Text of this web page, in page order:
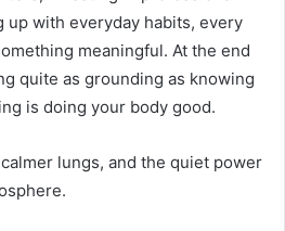
up with everyday habits, every
meaningful. At the end
quite as grounding as knowing
is doing your body good.
lungs, and the quiet power